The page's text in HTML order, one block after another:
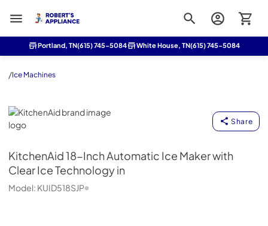
Roberts Appliance repair
Portland, TN(615) 745-5084 White House, TN(615) 745-5084
/Ice Machines
KitchenAid
Share
KitchenAid18-Inch Automatic Ice Maker with
Clear Ice Technology in
Model: KUID518SJP